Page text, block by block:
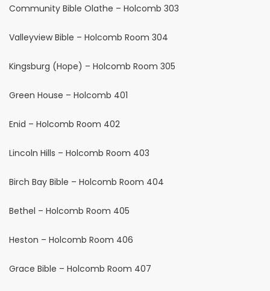
Community Bible Olathe – Holcomb 303
Valleyview Bible – Holcomb Room 304
Kingsburg (Hope) – Holcomb Room 305
Green House – Holcomb 401
Enid – Holcomb Room 402
Lincoln Hills – Holcomb Room 403
Birch Bay Bible – Holcomb Room 404
Bethel – Holcomb Room 405
Heston – Holcomb Room 406
Grace Bible – Holcomb Room 407